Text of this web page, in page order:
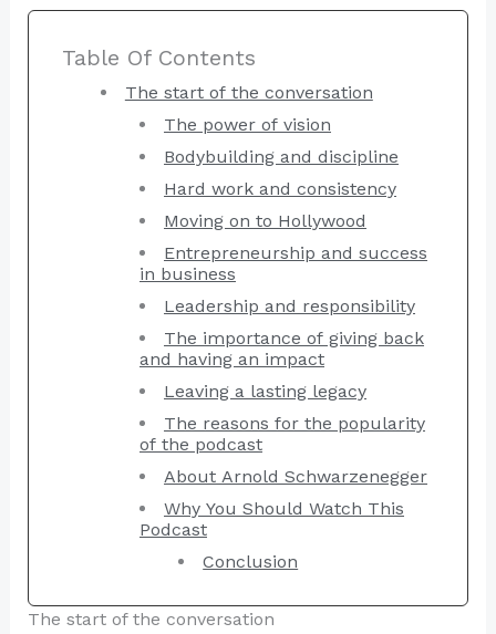
Table Of Contents
The start of the conversation
The power of vision
Bodybuilding and discipline
Hard work and consistency
Moving on to Hollywood
Entrepreneurship and success
in business
Leadership and responsibility
The importance of giving back
and having an impact
Leaving a lasting legacy
The reasons for the popularity
of the podcast
About Arnold Schwarzenegger
Why You Should Watch This
Podcast
Conclusion
The start of the conversation